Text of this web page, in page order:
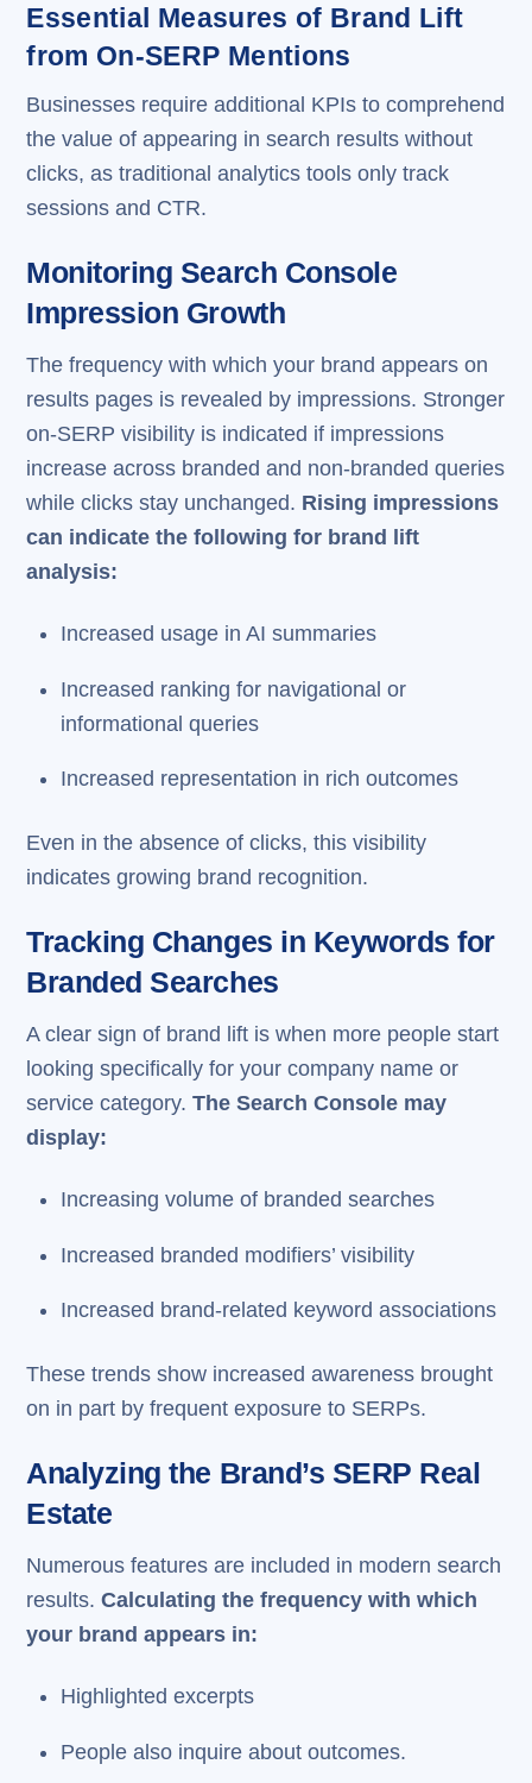
Essential Measures of Brand Lift
from On-SERP Mentions
Businesses require additional KPIs to comprehend
the value of appearing in search results without
clicks, as traditional analytics tools only track
sessions and CTR.
Monitoring Search Console
Impression Growth
The frequency with which your brand appears on
results pages is revealed by impressions. Stronger
on-SERP visibility is indicated if impressions
increase across branded and non-branded queries
while clicks stay unchanged. Rising impressions
can indicate the following for brand lift
analysis:
Increased usage in AI summaries
Increased ranking for navigational or
informational queries
Increased representation in rich outcomes
Even in the absence of clicks, this visibility
indicates growing brand recognition.
Tracking Changes in Keywords for
Branded Searches
A clear sign of brand lift is when more people start
looking specifically for your company name or
service category.The Search Console may
display:
Increasing volume of branded searches
Increased branded modifiers’ visibility
Increased brand-related keyword associations
These trends show increased awareness brought
on in part by frequent exposure to SERPs.
Analyzing the Brand’s SERP Real
Estate
Numerous features are included in modern search
results.Calculating the frequency with which
your brand appears in:
Highlighted excerpts
People also inquire about outcomes.